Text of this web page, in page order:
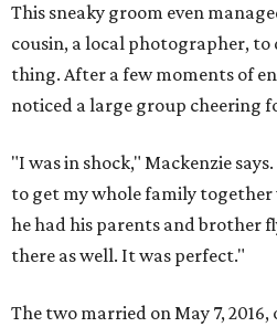
This sneaky groom even
cousin, a local photographer,
thing. After a few moments of
noticed a large group cheering
"I was in shock," Mackenzie
to get my whole family
he had his parents and brother
there as well. It was perfect."
The two married on May 7,